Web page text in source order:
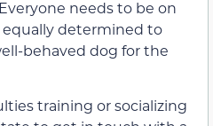
needs to be on
determined to
behaved dog for the
training or socializing